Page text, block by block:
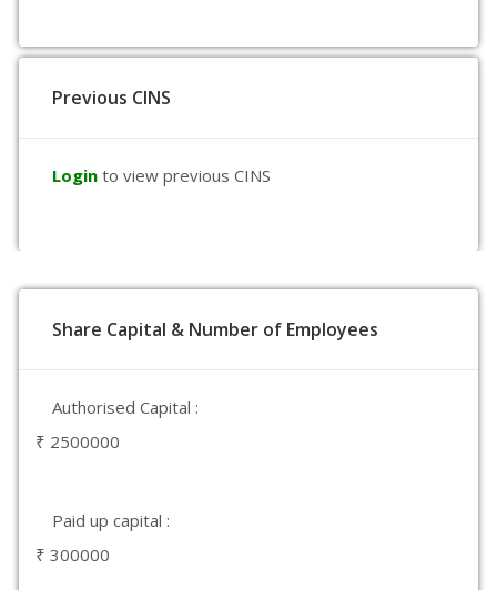
Previous CINS
Login to view previous CINS
Share Capital & Number of Employees
Authorised Capital :
₹ 2500000
Paid up capital :
₹ 300000